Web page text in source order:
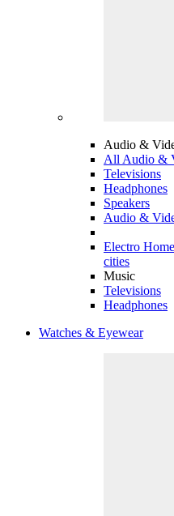
Audio &
All Audio &
Televisions
Headphones
Speakers
Audio &
Electro
cities
Music
Televisions
Headphones
Watches & Eyewear